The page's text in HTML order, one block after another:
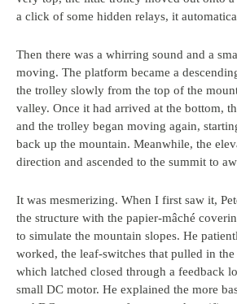
a click of some hidden relays, it
Then there was a whirring sound and a
moving. The platform became a
the trolley slowly from the top of the
valley. Once it had arrived at the bottom,
and the trolley began moving again,
back up the mountain. Meanwhile, the
direction and ascended to the summit to
It was mesmerizing. When I first saw it,
the structure with the papier-mâché
to simulate the mountain slopes. He
worked, the leaf-switches that pulled in
which latched closed through a feedback
small DC motor. He explained the more